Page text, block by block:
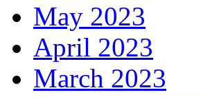
May 2023
April 2023
March 2023